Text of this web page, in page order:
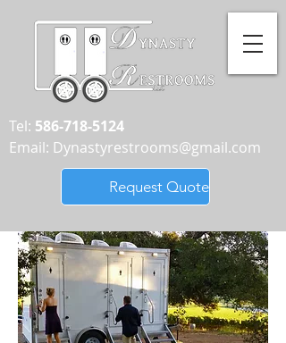
Request Quote
Tel: 586-718-5124
Email: Dynastyrestrooms@gmail.com